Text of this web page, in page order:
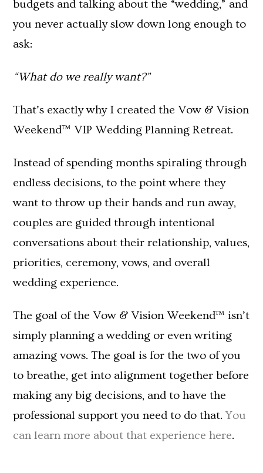
budgets and talking about the “wedding,” and
you never actually slow down long enough to
ask:
“What do we really want?”
That’s exactly why I created the Vow & Vision
Weekend™ VIP Wedding Planning Retreat.
Instead of spending months spiraling through
endless decisions, to the point where they
want to throw up their hands and run away,
couples are guided through intentional
conversations about their relationship, values,
priorities, ceremony, vows, and overall
wedding experience.
The goal of the Vow & Vision Weekend™ isn’t
simply planning a wedding or even writing
amazing vows. The goal is for the two of you
to breathe, get into alignment together before
making any big decisions, and to have the
professional support you need to do that. You
can learn more about that experience here.